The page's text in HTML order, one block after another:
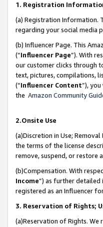
1. Registration
(a) Registration Information.
regarding your social media
(b) Influencer Page. This
(“Influencer Page”). With
our customer clicks through
text, pictures, compilations,
(“Influencer Content”),
the Amazon Community
2.Onsite Use
(a)Discretion in Use;
the terms of the license
remove, suspend, or restore
(b)Compensation. With
Income”) as further detailed
registered as an Influencer
3. Reservation of Rights;
(a)Reservation of Rights.